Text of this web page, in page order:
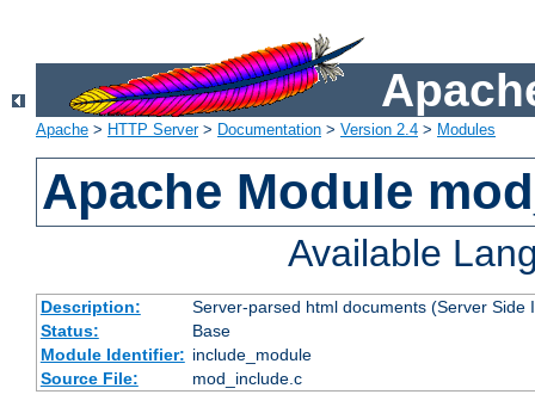
Apache > HTTP Server> Documentation > Version 2.4 > Modules
Apache Module
Available
Description:
Server-parsed html documents (Server Side
Status:
Base
Module Identifier: include_module
Source File:
mod_include.c